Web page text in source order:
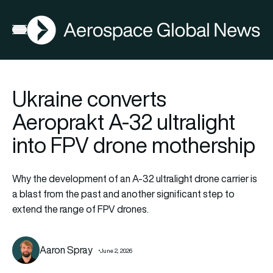
Open menu
AGN
Ukraine converts
Aeroprakt A-32 ultralight
into FPV drone mothership
Why the development of an A-32 ultralight drone carrier is
a blast from the past and another significant step to
extend the range of FPV drones.
Aaron Spray June 2, 2026